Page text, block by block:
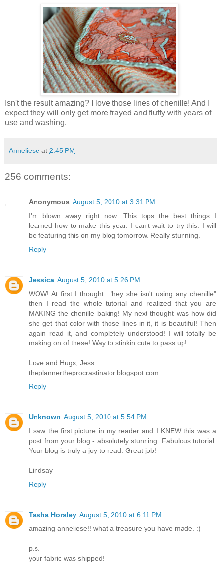
Isn't the result amazing? I love those lines of chenille! And I
expect they will only get more frayed and fluffy with years of
use and washing.
Anneliese at 2:45 PM
256 comments:
Anonymous August 5, 2010 at 3:31 PM
I'm blown away right now. This tops the best things I
learned how to make this year. I can't wait to try this. I will
be featuring this on my blog tomorrow. Really stunning.
Reply
Jessica August 5, 2010 at 5:26 PM
WOW! At first I thought..."hey she isn't using any chenille"
then I read the whole tutorial and realized that you are
MAKING the chenille baking! My next thought was how did
she get that color with those lines in it, it is beautiful! Then
again read it, and completely understood! I will totally be
making on of these! Way to stinkin cute to pass up!
Love and Hugs, Jess
theplannertheprocrastinator.blogspot.com
Reply
Unknown August 5, 2010 at 5:54 PM
I saw the first picture in my reader and I KNEW this was a
post from your blog - absolutely stunning. Fabulous tutorial.
Your blog is truly a joy to read. Great job!
Lindsay
Reply
Tasha Horsley August 5, 2010 at 6:11 PM
amazing anneliese!! what a treasure you have made. :)
p.s.
your fabric was shipped!